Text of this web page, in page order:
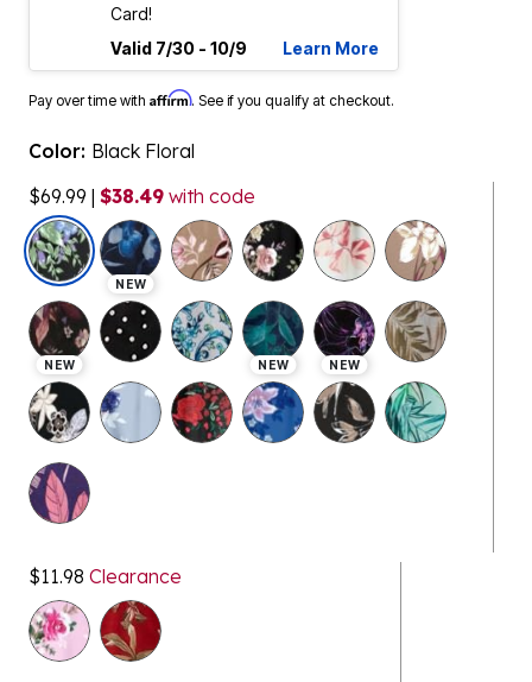
Card!
Valid 7/30 - 10/9
Learn More
Pay over time with Affirm. See if you qualify at checkout.
Color: Black Floral
$69.99 | $38.49 with code
selected
NEW
NEW NEW NEW
$11.98 Clearance